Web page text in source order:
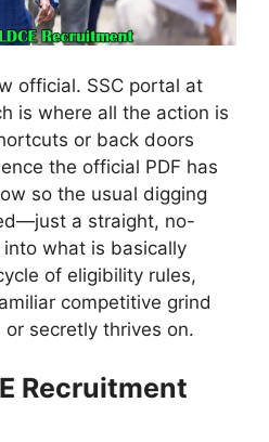
official. SSC portal at
is where all the action is
or back doors
the official PDF has
so the usual digging
a straight, no-
what is basically
of eligibility rules,
competitive grind
secretly thrives on.
Recruitment